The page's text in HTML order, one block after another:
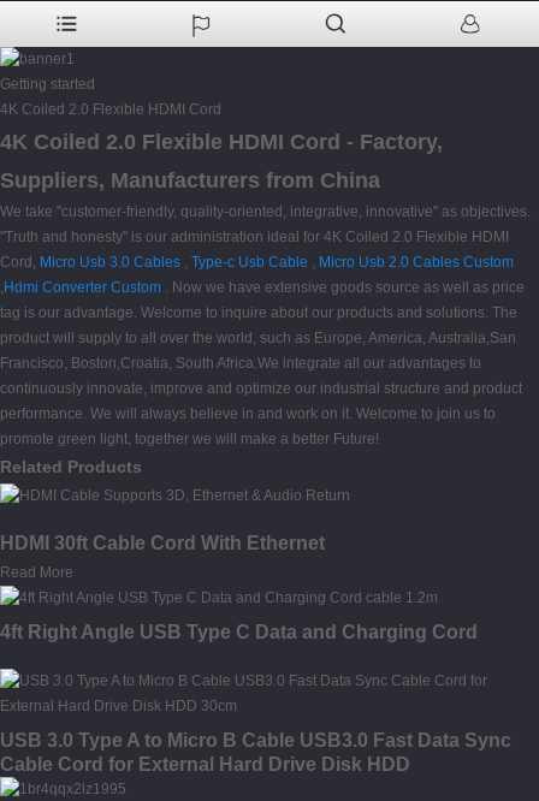
Getting started
4K Coiled 2.0 Flexible HDMI Cord
4K Coiled 2.0 Flexible HDMI Cord - Factory,
Suppliers, Manufacturers from China
We take "customer-friendly, quality-oriented, integrative, innovative" as objectives.
"Truth and honesty" is our administration ideal for 4K Coiled 2.0 Flexible HDMI
Cord, Micro Usb 3.0 Cables , Type-c Usb Cable , Micro Usb 2.0 Cables Custom
, Hdmi Converter Custom . Now we have extensive goods source as well as price
tag is our advantage. Welcome to inquire about our products and solutions. The
product will supply to all over the world, such as Europe, America, Australia,San
Francisco, Boston,Croatia, South Africa.We integrate all our advantages to
continuously innovate, improve and optimize our industrial structure and product
performance. We will always believe in and work on it. Welcome to join us to
promote green light, together we will make a better Future!
Related Products
HDMI 30ft Cable Cord With Ethernet
Read More
4ft Right Angle USB Type C Data and Charging Cord
USB 3.0 Type A to Micro B Cable USB3.0 Fast Data Sync
Cable Cord for External Hard Drive Disk HDD